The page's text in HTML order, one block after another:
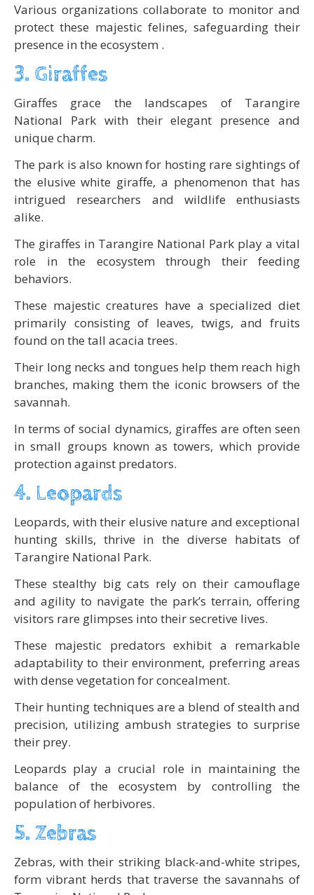
Various organizations collaborate to monitor and
protect these majestic felines, safeguarding their
presence in the ecosystem .
3. Giraffes
Giraffes grace the landscapes of Tarangire
National Park with their elegant presence and
unique charm.
The park is also known for hosting rare sightings of
the elusive white giraffe, a phenomenon that has
intrigued researchers and wildlife enthusiasts
alike.
The giraffes in Tarangire National Park play a vital
role in the ecosystem through their feeding
behaviors.
These majestic creatures have a specialized diet
primarily consisting of leaves, twigs, and fruits
found on the tall acacia trees.
Their long necks and tongues help them reach high
branches, making them the iconic browsers of the
savannah.
In terms of social dynamics, giraffes are often seen
in small groups known as towers, which provide
protection against predators.
4. Leopards
Leopards, with their elusive nature and exceptional
hunting skills, thrive in the diverse habitats of
Tarangire National Park.
These stealthy big cats rely on their camouflage
and agility to navigate the park’s terrain, offering
visitors rare glimpses into their secretive lives.
These majestic predators exhibit a remarkable
adaptability to their environment, preferring areas
with dense vegetation for concealment.
Their hunting techniques are a blend of stealth and
precision, utilizing ambush strategies to surprise
their prey.
Leopards play a crucial role in maintaining the
balance of the ecosystem by controlling the
population of herbivores.
5. Zebras
Zebras, with their striking black-and-white stripes,
form vibrant herds that traverse the savannahs of